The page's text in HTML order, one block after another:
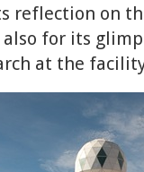
reflection on
also for its
at the